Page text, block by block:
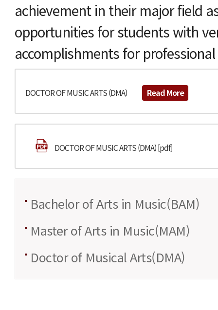
achievement in their major field
opportunities for students with
accomplishments for
DOCTOR OF MUSIC ARTS (DMA) Read More
DOCTOR OF MUSIC ARTS (DMA) [pdf]
Bachelor of Arts in Music(BAM)
Master of Arts in Music(MAM)
Doctor of Musical Arts(DMA)